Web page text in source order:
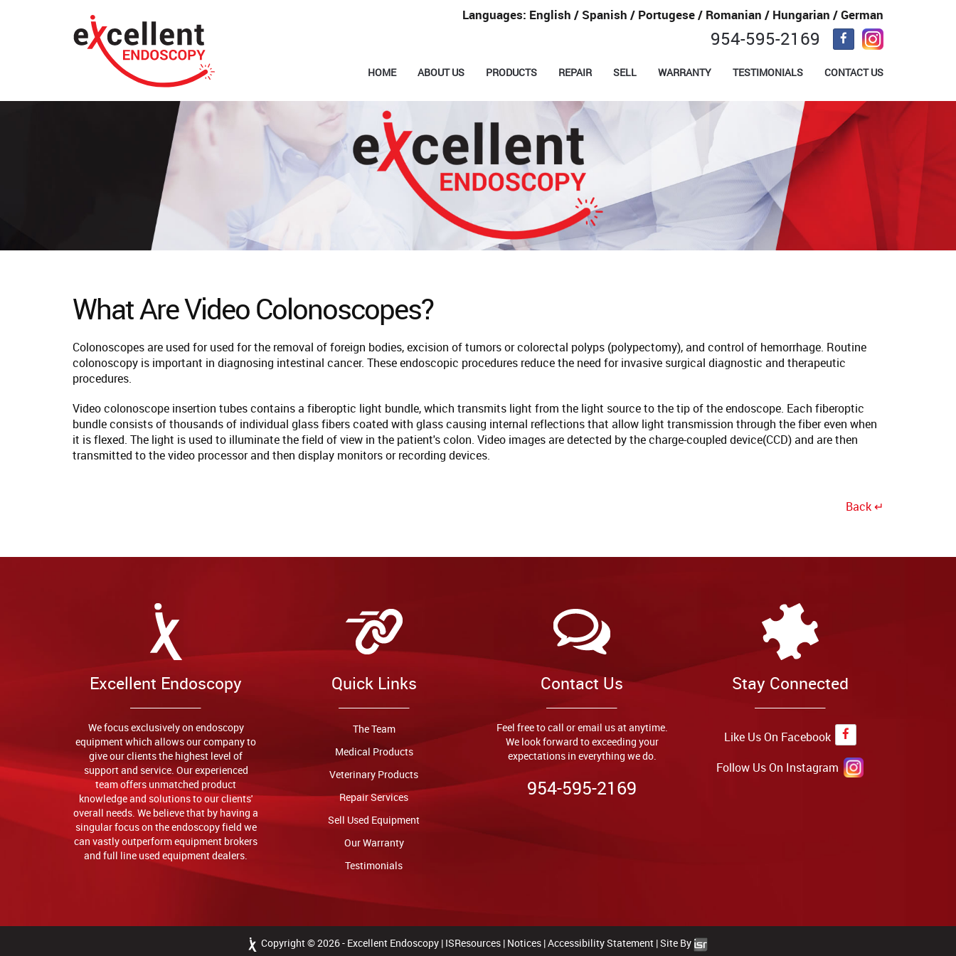
Languages: English / Spanish / Portugese / Romanian / Hungarian / German
954-595-2169
HOME ABOUT US PRODUCTS REPAIR SELL WARRANTY TESTIMONIALS CONTACT US
What Are Video Colonoscopes?
Colonoscopes are used for used for the removal of foreign bodies, excision of tumors or colorectal polyps (polypectomy), and control of hemorrhage. Routine
colonoscopy is important in diagnosing intestinal cancer. These endoscopic procedures reduce the need for invasive surgical diagnostic and therapeutic
procedures.
Video colonoscope insertion tubes contains a fiberoptic light bundle, which transmits light from the light source to the tip of the endoscope. Each fiberoptic
bundle consists of thousands of individual glass fibers coated with glass causing internal reflections that allow light transmission through the fiber even when
it is flexed. The light is used to illuminate the field of view in the patient's colon. Video images are detected by the charge-coupled device(CCD) and are then
transmitted to the video processor and then display monitors or recording devices.
Back ↵
Excellent Endoscopy
We focus exclusively on endoscopy
equipment which allows our company to
give our clients the highest level of
support and service. Our experienced
team offers unmatched product
knowledge and solutions to our clients'
overall needs. We believe that by having a
singular focus on the endoscopy field we
can vastly outperform equipment brokers
and full line used equipment dealers.
Quick Links
The Team
Medical Products
Veterinary Products
Repair Services
Sell Used Equipment
Our Warranty
Testimonials
Contact Us
Feel free to call or email us at anytime.
We look forward to exceeding your
expectations in everything we do.
954-595-2169
Stay Connected
Like Us On Facebook
Follow Us On Instagram
Copyright ©2026 - Excellent Endoscopy | ISResources | Notices |Accessibility Statement |Site By